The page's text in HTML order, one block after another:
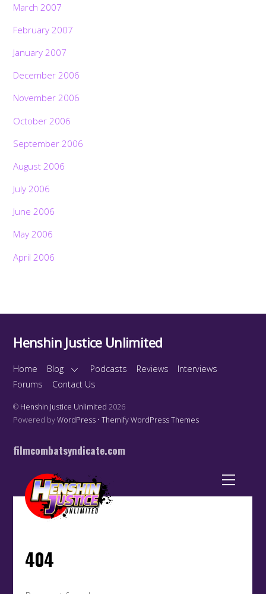
March 2007
February 2007
January 2007
December 2006
November 2006
October 2006
September 2006
August 2006
July 2006
June 2006
May 2006
April 2006
Henshin Justice Unlimited
Home Blog Podcasts Reviews
Interviews
Forums
Contact Us
© Henshin Justice Unlimited 2026
Powered byWordPress •Themify WordPress Themes
filmcombatsyndicate.com